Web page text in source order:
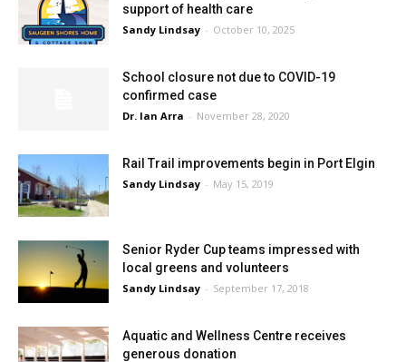
support of health care
Sandy Lindsay - October 10, 2025
School closure not due to COVID-19
confirmed case
Dr. Ian Arra - November 28, 2020
Rail Trail improvements begin in Port Elgin
Sandy Lindsay - May 15, 2019
Senior Ryder Cup teams impressed with
local greens and volunteers
Sandy Lindsay - September 17, 2018
Aquatic and Wellness Centre receives
generous donation